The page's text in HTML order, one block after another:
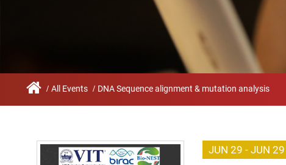
Sustainability
True Green project
Community Outreach
Archieved News
NIRF
Feedback
All Events DNA Sequence alignment & mutation analysis
JUN 29 - JUN 29